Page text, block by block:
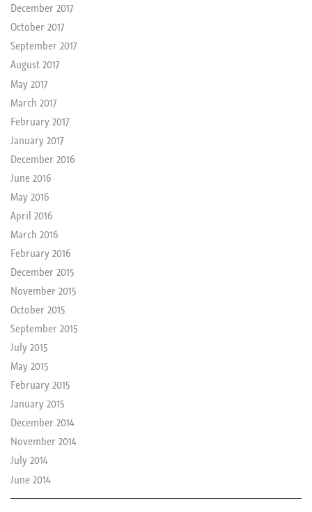
December 2017
October 2017
September 2017
August 2017
May 2017
March 2017
February 2017
January 2017
December 2016
June 2016
May 2016
April 2016
March 2016
February 2016
December 2015
November 2015
October 2015
September 2015
July 2015
May 2015
February 2015
January 2015
December 2014
November 2014
July 2014
June 2014